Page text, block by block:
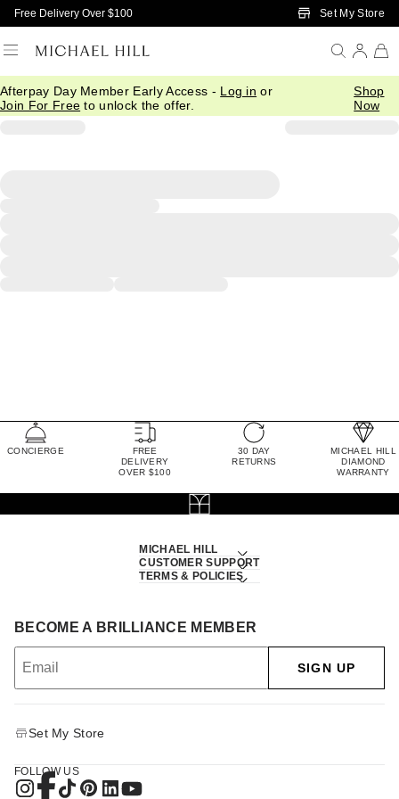
Skip to Main Content
Free Delivery Over $100 Set My Store
Afterpay Day Member Early Access - Log in or
Join For Free to unlock the offer.
Shop
Now
CONCIERGE
FREE
DELIVERY
OVER $100
30 DAY
RETURNS
MICHAEL HILL
DIAMOND
WARRANTY
MICHAEL HILL
CUSTOMER SUPPORT
TERMS & POLICIES
BECOME A BRILLIANCE MEMBER
SIGN UP
Set My Store
FOLLOW US